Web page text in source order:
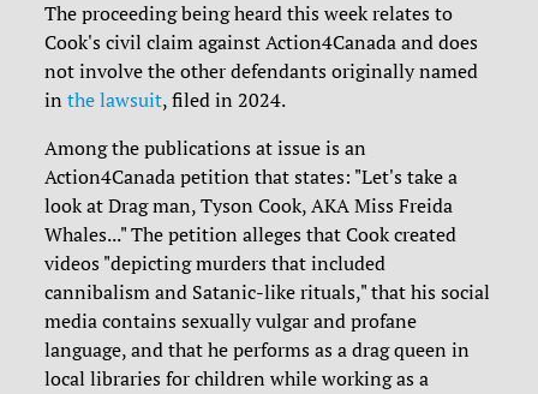
The proceeding being heard this week relates to
Cook's civil claim against Action4Canada and does
not involve the other defendants originally named
inthe lawsuit, filed in 2024.
Among the publications at issue is an
Action4Canada petition that states: "Let's take a
look at Drag man, Tyson Cook, AKA Miss Freida
Whales..." The petition alleges that Cook created
videos "depicting murders that included
cannibalism and Satanic-like rituals," that his social
media contains sexually vulgar and profane
language, and that he performs as a drag queen in
local libraries for children while working as a